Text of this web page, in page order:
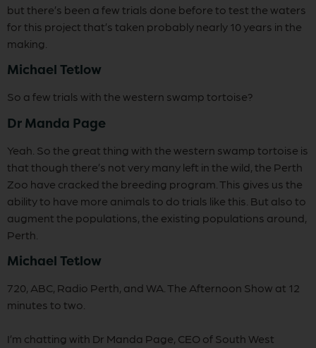
but there’s been a few trials done before to test the waters
for this project that’s taken probably nearly 10 years in the
making.
Michael Tetlow
So a few trials with the western swamp tortoise?
Dr Manda Page
Yeah. So the great thing with the western swamp tortoise is
that though there’s not very many left in the wild, the Perth
Zoo have cracked the breeding program. This gives us the
ability to have more animals to do trials like this. But also to
augment the populations, the existing populations around,
Perth.
Michael Tetlow
720, ABC, Radio Perth, and WA. The Afternoon Show at 12
minutes to two.
I’m chatting with Dr Manda Page, CEO of South West